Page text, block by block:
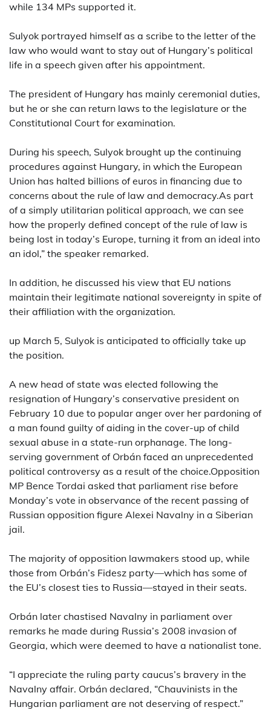
while 134 MPs supported it.
Sulyok portrayed himself as a scribe to the letter of the
law who would want to stay out of Hungary’s political
life in a speech given after his appointment.
The president of Hungary has mainly ceremonial duties,
but he or she can return laws to the legislature or the
Constitutional Court for examination.
During his speech, Sulyok brought up the continuing
procedures against Hungary, in which the European
Union has halted billions of euros in financing due to
concerns about the rule of law and democracy.As part
of a simply utilitarian political approach, we can see
how the properly defined concept of the rule of law is
being lost in today’s Europe, turning it from an ideal into
an idol,” the speaker remarked.
In addition, he discussed his view that EU nations
maintain their legitimate national sovereignty in spite of
their affiliation with the organization.
up March 5, Sulyok is anticipated to officially take up
the position.
A new head of state was elected following the
resignation of Hungary’s conservative president on
February 10 due to popular anger over her pardoning of
a man found guilty of aiding in the cover-up of child
sexual abuse in a state-run orphanage. The long-
serving government of Orbán faced an unprecedented
political controversy as a result of the choice.Opposition
MP Bence Tordai asked that parliament rise before
Monday’s vote in observance of the recent passing of
Russian opposition figure Alexei Navalny in a Siberian
jail.
The majority of opposition lawmakers stood up, while
those from Orbán’s Fidesz party—which has some of
the EU’s closest ties to Russia—stayed in their seats.
Orbán later chastised Navalny in parliament over
remarks he made during Russia’s 2008 invasion of
Georgia, which were deemed to have a nationalist tone.
“I appreciate the ruling party caucus’s bravery in the
Navalny affair. Orbán declared, “Chauvinists in the
Hungarian parliament are not deserving of respect.”